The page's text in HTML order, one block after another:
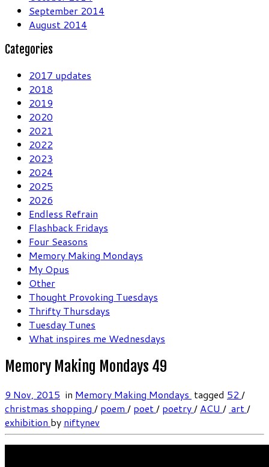
September 2014
August 2014
Categories
2017 updates
2018
2019
2020
2021
2022
2023
2024
2025
2026
Endless Refrain
Flashback Fridays
Four Seasons
Memory Making Mondays
My Opus
Other
Thought Provoking Tuesdays
Thrifty Thursdays
Tuesday Tunes
What inspires me Wednesdays
Memory Making Mondays 49
9 Nov, 2015 in Memory Making Mondays tagged 52 /
christmas shopping‬ / poem / poet/ poetry/ ‎ACU / ‬ ‎art/
‎exhibition‬ by niftynev